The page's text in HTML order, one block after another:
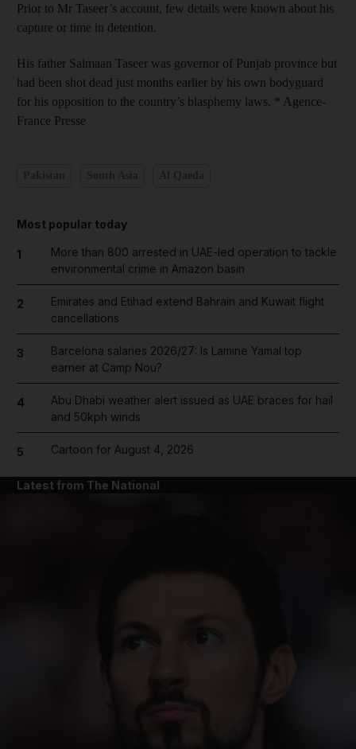
Prior to Mr Taseer’s account, few details were known about his
capture or time in detention.
His father Salmaan Taseer was governor of Punjab province but
had been shot dead just months earlier by his own bodyguard
for his opposition to the country’s blasphemy laws. * Agence-
France Presse
Most popular today
1
More than 800 arrested in UAE-led operation to tackle
environmental crime in Amazon basin
2
Emirates and Etihad extend Bahrain and Kuwait flight
cancellations
3
Barcelona salaries 2026/27: Is Lamine Yamal top
earner at Camp Nou?
4
Abu Dhabi weather alert issued as UAE braces for hail
and 50kph winds
5 Cartoon for August 4, 2026
Latest from The National